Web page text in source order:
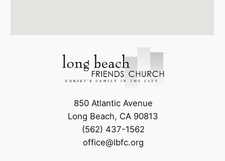
850 Atlantic Avenue
Long Beach, CA 90813
(562) 437-1562
office@lbfc.org